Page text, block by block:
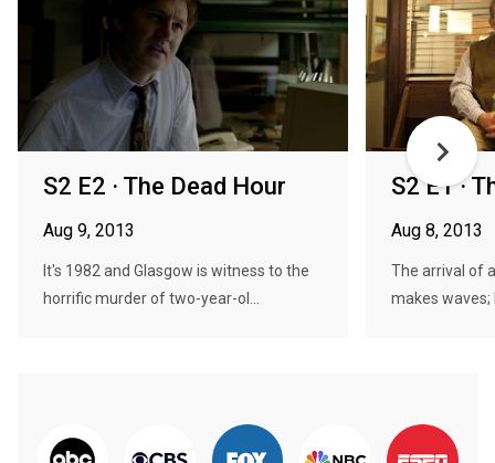
S2 E2 · The Dead Hour
Aug 9, 2013
It's 1982 and Glasgow is witness to the
horrific murder of two-year-ol...
S2 E1 ·
Aug 8, 2013
The arrival of
makes waves;